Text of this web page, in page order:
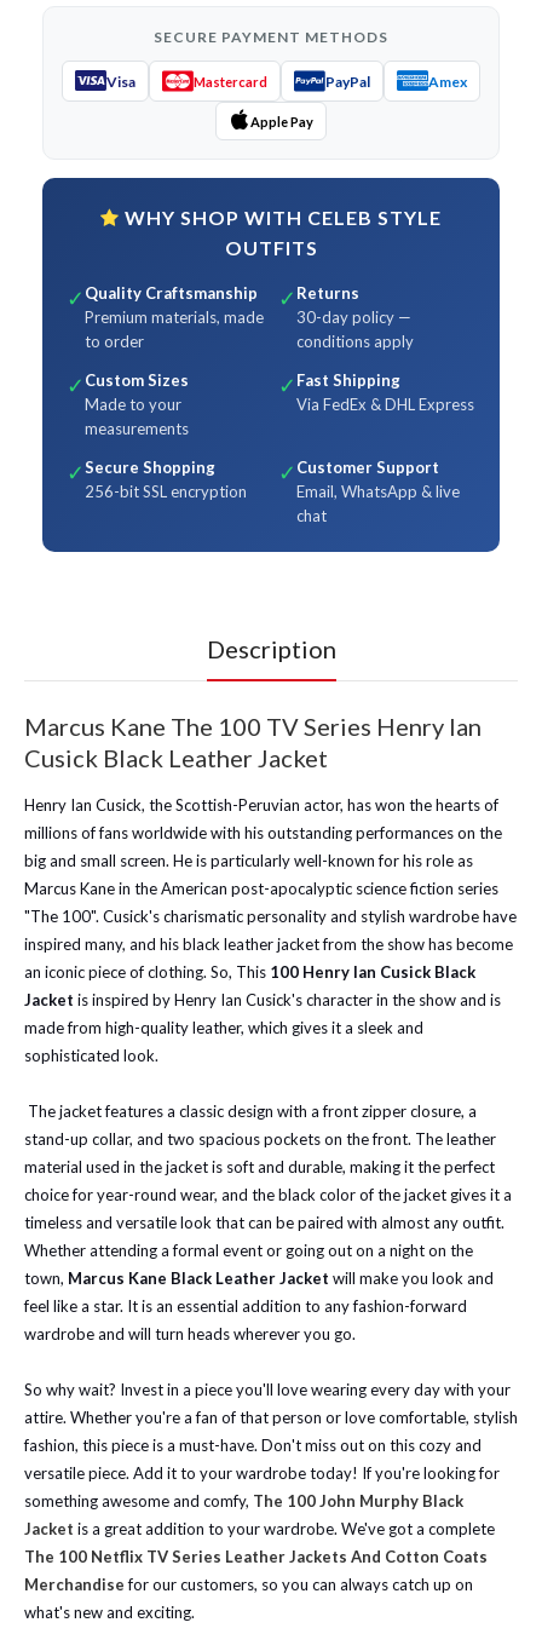
SECURE PAYMENT METHODS
Visa Mastercard PayPal Amex
Apple Pay
WHY SHOP WITH CELEB STYLE
OUTFITS
✓ Quality Craftsmanship
Premium materials, made
to order
✓ Returns
30-day policy —
conditions apply
✓ Custom Sizes
Made to your
measurements
✓ Fast Shipping
Via FedEx & DHL Express
✓Secure Shopping
256-bit SSL encryption
✓ Customer Support
Email, WhatsApp & live
chat
Description
Marcus Kane The 100 TV Series Henry Ian
Cusick Black Leather Jacket
Henry Ian Cusick, the Scottish-Peruvian actor, has won the hearts of
millions of fans worldwide with his outstanding performances on the
big and small screen. He is particularly well-known for his role as
Marcus Kane in the American post-apocalyptic science fiction series
"The 100". Cusick's charismatic personality and stylish wardrobe have
inspired many, and his black leather jacket from the show has become
an iconic piece of clothing. So, This 100 Henry Ian Cusick Black
Jacket is inspired by Henry Ian Cusick's character in the show and is
made from high-quality leather, which gives it a sleek and
sophisticated look.
The jacket features a classic design with a front zipper closure, a
stand-up collar, and two spacious pockets on the front. The leather
material used in the jacket is soft and durable, making it the perfect
choice for year-round wear, and the black color of the jacket gives it a
timeless and versatile look that can be paired with almost any outfit.
Whether attending a formal event or going out on a night on the
town, Marcus Kane Black Leather Jacket will make you look and
feel like a star. It is an essential addition to any fashion-forward
wardrobe and will turn heads wherever you go.
So why wait? Invest in a piece you'll love wearing every day with your
attire. Whether you're a fan of that person or love comfortable, stylish
fashion, this piece is a must-have. Don't miss out on this cozy and
versatile piece. Add it to your wardrobe today! If you're looking for
something awesome and comfy, The 100 John Murphy Black
Jacket is a great addition to your wardrobe. We've got a complete
The 100 Netflix TV Series Leather Jackets And Cotton Coats
Merchandisefor our customers, so you can always catch up on
what's new and exciting.